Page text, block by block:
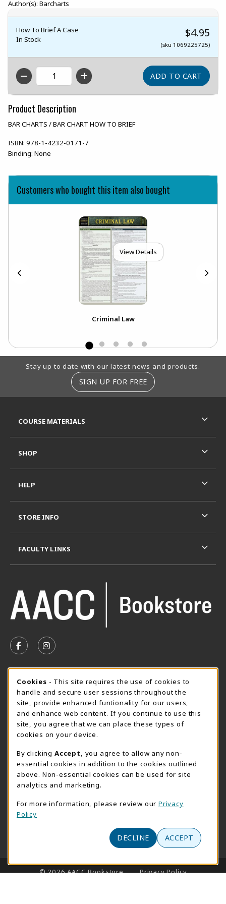
Author(s): Barcharts
How To Brief A Case
In Stock
$4.95
(sku 1069225725)
QTY
Product Description
BAR CHARTS / BAR CHART HOW TO BRIEF
ISBN: 978-1-4232-0171-7
Binding: None
Customers who bought this item also bought
View Details
Criminal Law
Footer Information
Stay up to date with our latest news and products.
SIGN UP FOR FREE
FOLLOW US ON FACEBOOK (OPENS IN A NEW TAB)
FOLLOW US ON INSTAGRAM (OPENS IN A
Monday 8:30AM - 4:30PM
CLOSED
Special Closing
View All Store Hours
LOCATION & CONTACT
AACC Bookstore
410-777-2220
101 College Parkway - Student Union 160
(opens in a New tab)
COURSE MATERIALS
SHOP
HELP
STORE INFO
FACULTY LINKS
LINKS TO LEGAL INFORMATION
© 2026 AACC Bookstore
Privacy Policy
Cookie Usage Notification
Cookies - This site requires the use of cookies to
handle and secure user sessions throughout the
site, provide enhanced funtionality for our users,
and enhance web content. If you continue to use this
site, you agree that we can place these types of
cookies on your device.
By clicking Accept
, you agree to allow any non-
essential cookies in addition to the cookies outlined
above. Non-essential cookies can be used for site
analytics and marketing.
For more information, please review our Privacy
Policy
DECLINE ACCEPT